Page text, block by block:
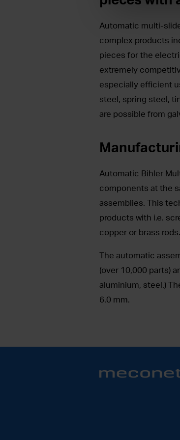
Automatic multi-
complex products
pieces for the
extremely
especially efficient
steel, spring steel,
are possible from
Automatic Bihler
components at the
assemblies. This
products with i.e.
copper or brass rods.
The automatic
(over 10,000 parts)
aluminium, steel.)
6.0 mm.